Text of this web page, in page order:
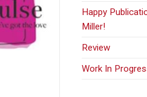
Happy
Miller!
Review
Work In